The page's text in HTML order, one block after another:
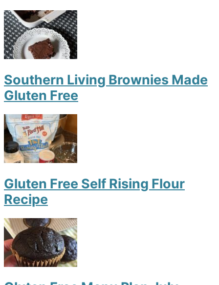
Southern Living Brownies Made
Gluten Free
Gluten Free Self Rising Flour
Recipe